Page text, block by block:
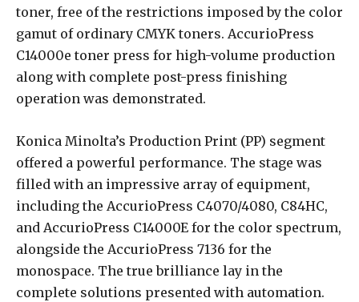
toner, free of the restrictions imposed by the color
gamut of ordinary CMYK toners. AccurioPress
C14000e toner press for high-volume production
along with complete post-press finishing
operation was demonstrated.
Konica Minolta’s Production Print (PP) segment
offered a powerful performance. The stage was
filled with an impressive array of equipment,
including the AccurioPress C4070/4080, C84HC,
and AccurioPress C14000E for the color spectrum,
alongside the AccurioPress 7136 for the
monospace. The true brilliance lay in the
complete solutions presented with automation.